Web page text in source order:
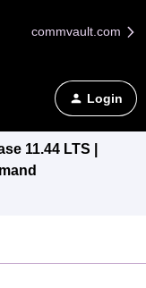
commvault.com
Login
11.44 LTS |